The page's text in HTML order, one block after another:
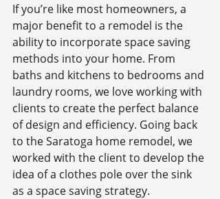
If you’re like most homeowners, a
major benefit to a remodel is the
ability to incorporate space saving
methods into your home. From
baths and kitchens to bedrooms and
laundry rooms, we love working with
clients to create the perfect balance
of design and efficiency. Going back
to the Saratoga home remodel, we
worked with the client to develop the
idea of a clothes pole over the sink
as a space saving strategy.